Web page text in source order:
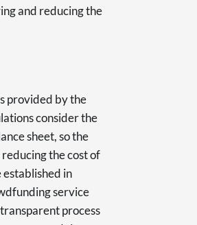
and reducing the
provided by the
consider the
sheet, so the
the cost of
in
service
process